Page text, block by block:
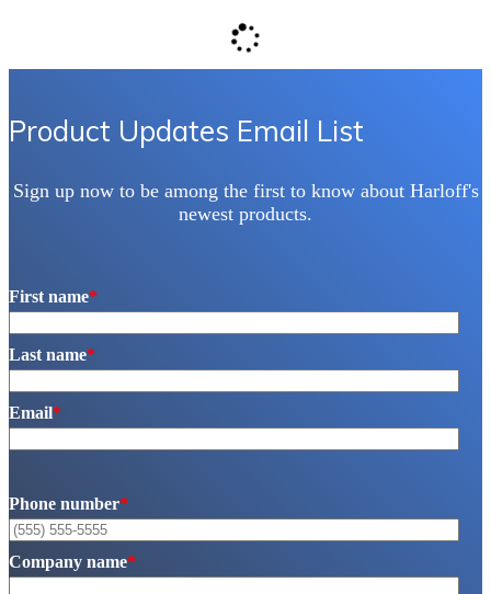
Product Updates Email List
Sign up now to be among the first to know about Harloff's
newest products.
First name*
Last name*
Email*
Phone number*
Company name*